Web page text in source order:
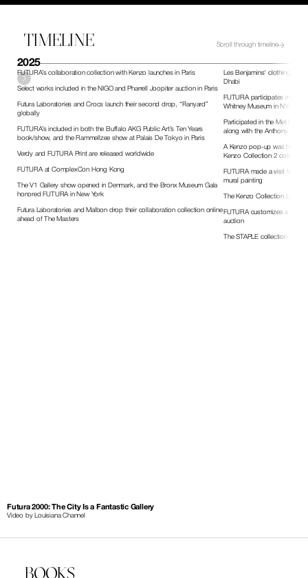
TIMELINE Scroll through timeline
2025
FUTURA’s collaboration collection with Kenzo launches in Paris
Select works included in the NIGO and Pharrell Joopiter auction in Paris
Futura Laboratories and Crocs launch their second drop, “Flanyard”
globally
FUTURA’s included in both the Buffalo AKG Public Art’s Ten Years
book/show, and the Rammellzee show at Palais De Tokyo in Paris
Verdy and FUTURA Print are released worldwide
FUTURA at ComplexCon Hong Kong
The V1 Gallery show opened in Denmark, and the Bronx Museum Gala
honored FUTURA in New York
Futura Laboratories and Malbon drop their collaboration collection online
ahead of The Masters
Les Benjamins' clothing
Dhabi
FUTURA participates in the
Whitney Museum in NYC
Participated in the Met
along with the Anthony
A Kenzo pop-up was held
Kenzo Collection 2
FUTURA made a visit to the
mural painting
The Kenzo Collection
FUTURA customizes a bike
auction
The STAPLE collection
Futura 2000: The City Is a Fantastic Gallery
Video by Louisiana Channel
BOOKS